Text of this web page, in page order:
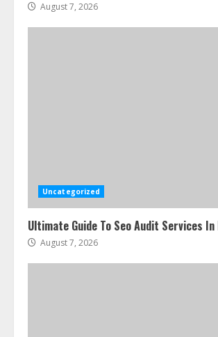
August 7, 2026
Uncategorized
Ultimate Guide To Seo Audit Services In
August 7, 2026